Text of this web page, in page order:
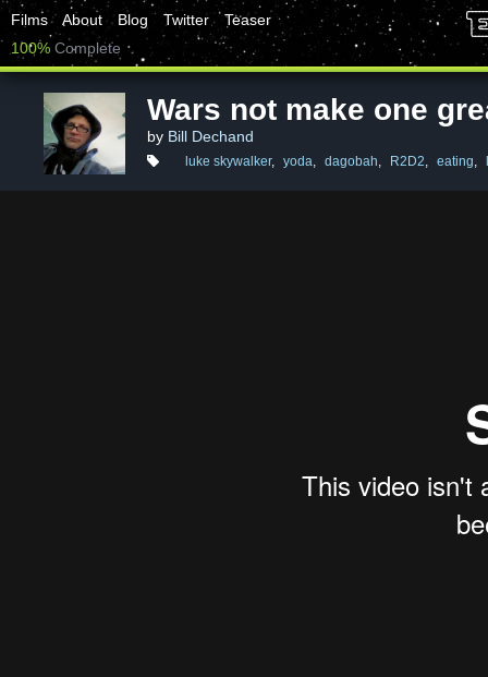
Films About Blog Twitter
Teaser
100% Complete
Wars not make one
by Bill Dechand
luke skywalker, yoda, dagobah, R2D2, eating,